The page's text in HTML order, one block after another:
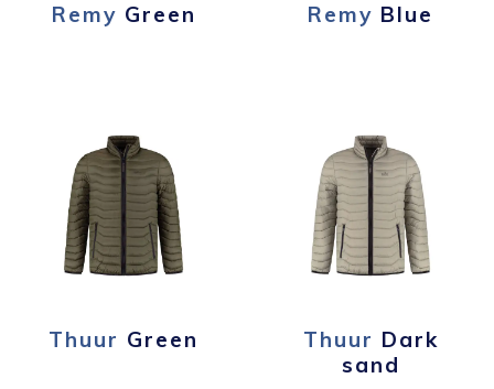
Remy Green Remy Blue
Thuur Green Thuur Dark
sand